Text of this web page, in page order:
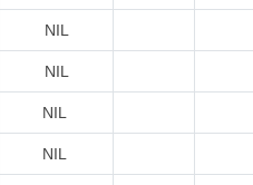
NIL
NIL
NIL
NIL